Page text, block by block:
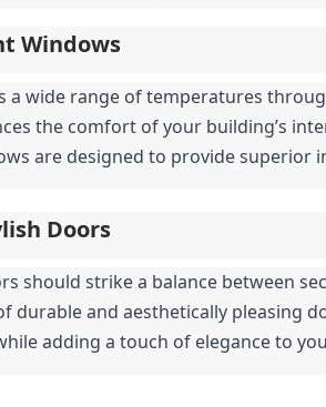
Windows
a wide range of temperatures
the comfort of your building’s
are designed to provide
Doors
should strike a balance between
durable and aesthetically pleasing
adding a touch of elegance to